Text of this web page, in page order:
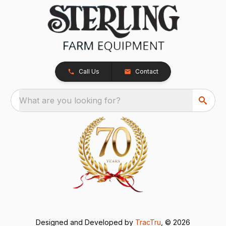
Call Us Contact
What are you looking for?
Designed and Developed by TracTru , © 2026